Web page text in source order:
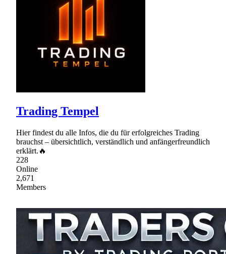
Trading Tempel
Hier findest du alle Infos, die du für erfolgreiches Trading
brauchst – übersichtlich, verständlich und anfängerfreundlich
erklärt.🔥
228
Online
2,671
Members